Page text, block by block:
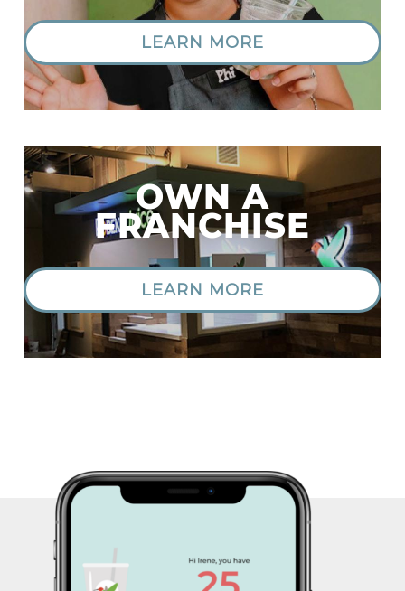
LEARN MORE
OWN A
FRANCHISE
LEARN MORE